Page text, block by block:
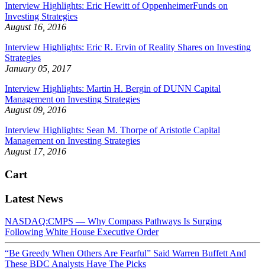
Interview Highlights: Eric Hewitt of OppenheimerFunds on
Investing Strategies
August 16, 2016
Interview Highlights: Eric R. Ervin of Reality Shares on Investing
Strategies
January 05, 2017
Interview Highlights: Martin H. Bergin of DUNN Capital
Management on Investing Strategies
August 09, 2016
Interview Highlights: Sean M. Thorpe of Aristotle Capital
Management on Investing Strategies
August 17, 2016
Cart
Latest News
NASDAQ:CMPS — Why Compass Pathways Is Surging
Following White House Executive Order
“Be Greedy When Others Are Fearful” Said Warren Buffett And
These BDC Analysts Have The Picks